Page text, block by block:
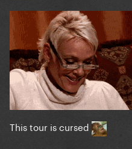
This tour is cursed